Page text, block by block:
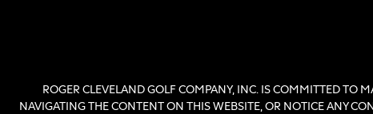
ROGER CLEVELAND GOLF COMPANY, INC. IS COMMITTED TO
NAVIGATING THE CONTENT ON THIS WEBSITE, OR NOTICE ANY